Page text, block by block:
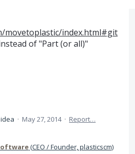
movetoplastic/index.html#git
of "Part (or all)"
· May 27, 2014 · Report…
(CEO / Founder, plasticscm)